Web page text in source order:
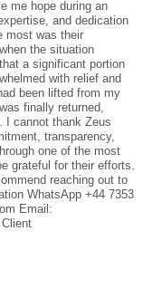
me hope during an
and dedication
most was their
the situation
a significant portion
with relief and
been lifted from my
finally returned,
I cannot thank Zeus
transparency,
one of the most
grateful for their efforts.
reaching out to
WhatsApp +44 7353
Email: